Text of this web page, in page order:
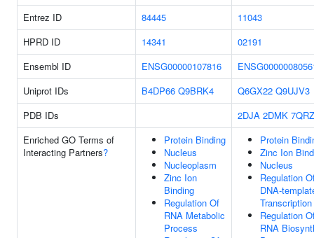
Entrez ID 84445
11043
HPRD ID
14341
02191
Ensembl ID
ENSG00000107816
Uniprot IDs
B4DP66 Q9BRK4 Q6GX22 Q9UJV3
PDB IDs
2DJA 2DMK 7QRZ
Enriched GO Terms of
Interacting Partners?
Protein Binding
Nucleus
Nucleoplasm
Zinc Ion
Binding
Regulation Of
RNA Metabolic
Process
Protein
Zinc Ion
Nucleus
Regulation
DNA-
Transcription
Regulation
RNA